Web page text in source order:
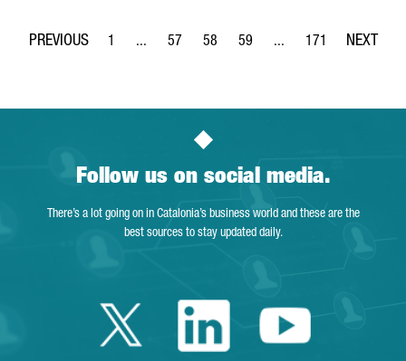
Page
1 ...
Intermediate Pages Use TAB to navigate.
Page
57
Page
58
Page
59 ...
Intermediate Pages
Page
171
Follow us on social media.
There’s a lot going on in Catalonia’s business world and these are the
best sources to stay updated daily.
Twitter Catalonia
LinkedinYoutube